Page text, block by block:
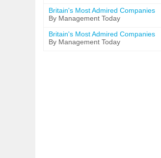
Britain's Most Admired Companies
By Management Today
Britain's Most Admired Companies
By Management Today